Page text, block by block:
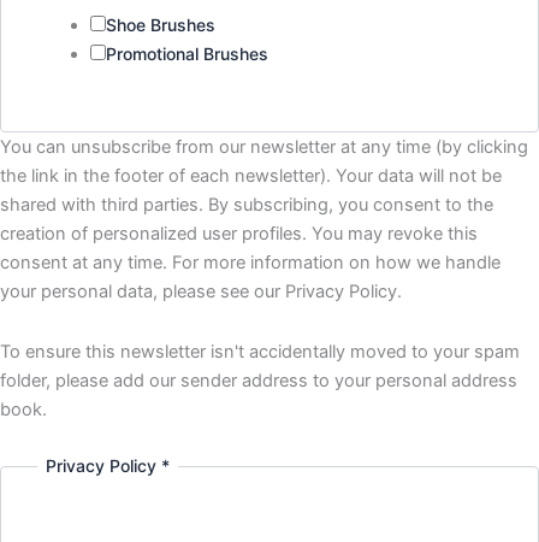
Shoe Brushes
Promotional Brushes
You can unsubscribe from our newsletter at any time (by clicking
the link in the footer of each newsletter). Your data will not be
shared with third parties. By subscribing, you consent to the
creation of personalized user profiles. You may revoke this
consent at any time. For more information on how we handle
your personal data, please see our Privacy Policy.
To ensure this newsletter isn't accidentally moved to your spam
folder, please add our sender address to your personal address
book.
Privacy Policy *